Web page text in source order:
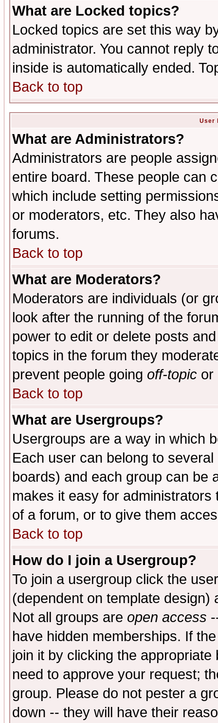
What are Locked topics?
Locked topics are set this way
administrator. You cannot reply
inside is automatically ended.
Back to top
User
What are Administrators?
Administrators are people
entire board. These people can
which include setting
or moderators, etc. They also
forums.
Back to top
What are Moderators?
Moderators are individuals (or
look after the running of the
power to edit or delete posts
topics in the forum they
prevent people going off-topic or
Back to top
What are Usergroups?
Usergroups are a way in which
Each user can belong to
boards) and each group can be
makes it easy for
of a forum, or to give them
Back to top
How do I join a Usergroup?
To join a usergroup click the
(dependent on template
Not all groups are open access
have hidden memberships. If
join it by clicking the
need to approve your request;
group. Please do not pester a
down -- they will have their